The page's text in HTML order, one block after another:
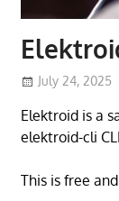
July 24, 2025
Elektroid is a
elektroid-cli
This is free